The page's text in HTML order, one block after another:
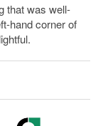
that was well-
hand corner of